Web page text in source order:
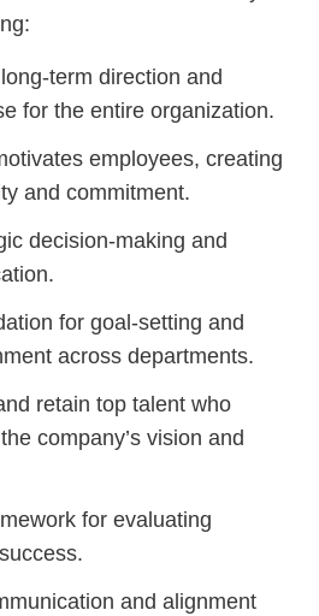
term direction and
for the entire organization.
employees, creating
and commitment.
decision-making and
for goal-setting and
across departments.
retain top talent who
company’s vision and
for evaluating
and alignment